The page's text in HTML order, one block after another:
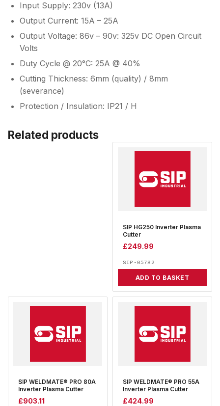
Input Supply: 230v (13A)
Output Current: 15A – 25A
Output Voltage: 86v – 90v: 325v DC Open Circuit
Volts
Duty Cycle @ 20°C: 25A @ 40%
Cutting Thickness: 6mm (quality) / 8mm
(severance)
Protection / Insulation: IP21 / H
Related products
SIP HG250 Inverter Plasma
Cutter
£249.99
SIP-05782
ADD TO BASKET
SIP WELDMATE® PRO 80A
Inverter Plasma Cutter
£903.11
SIP WELDMATE® PRO 55A
Inverter Plasma Cutter
£424.99